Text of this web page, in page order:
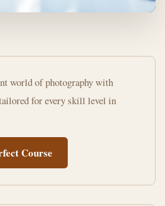
world of photography with
for every skill level in
Course